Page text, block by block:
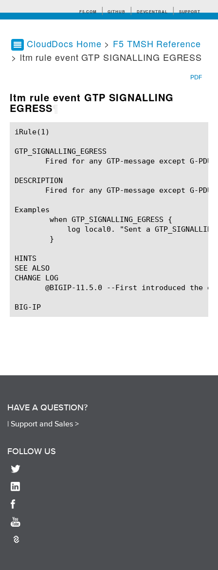
F5.COM GITHUB DEVCENTRAL SUPPORT
Search tips
CloudDocs Home > F5 TMSH Reference
> ltm rule event GTP SIGNALLING EGRESS
PDF
ltm rule event GTP SIGNALLING
EGRESS
iRule(1)						BIG-IP TMSH Manual						  iRule(1)
GTP_SIGNALLING_EGRESS
Fired for any GTP-message except G-PDU
DESCRIPTION
Fired for any GTP-message except G-PDU
Examples
HINTS
SEE ALSO
CHANGE LOG
@BIGIP-11.5.0 --First introduced the
HAVE A QUESTION?
| Support and Sales >
FOLLOW US